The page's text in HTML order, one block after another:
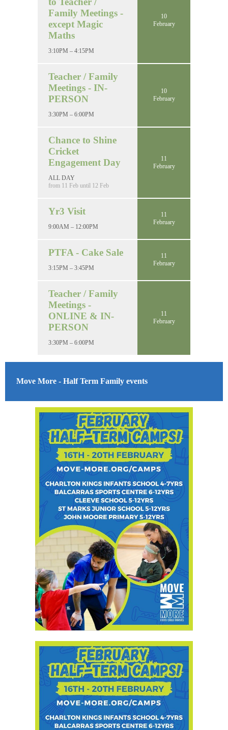
Family Meetings -
except Magic
Maths
3:10PM – 4:15PM
10
February
Teacher / Family
Meetings - IN-
PERSON
3:30PM – 6:00PM
10
February
Chance to Shine
Cricket
Engagement Day
ALL DAY
from 11 Feb until 12 Feb
11
February
Yr3 Visit
9:00AM – 12:00PM
11
February
PTFA - Cake Sale
3:15PM – 3:45PM
11
February
Teacher / Family
Meetings -
ONLINE & IN-
PERSON
3:30PM – 6:00PM
11
February
Move More - Half Term Family events